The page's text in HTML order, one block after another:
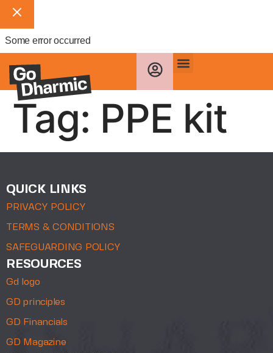
Some error occurred
Tag: PPE kit
QUICK LINKS
PRIVACY POLICY
TERMS & CONDITIONS
SAFEGUARDING POLICY
RESOURCES
Gd logo
GD principles
GD Financials
GD Magazine